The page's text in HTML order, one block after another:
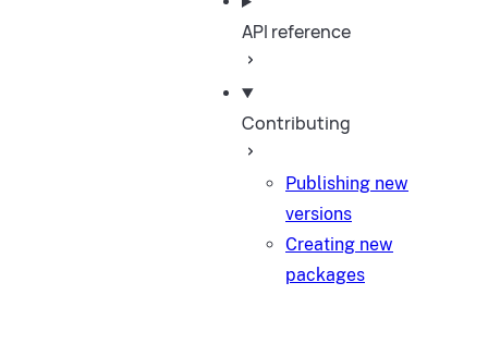
API reference
Contributing
Publishing new
versions
Creating new
packages